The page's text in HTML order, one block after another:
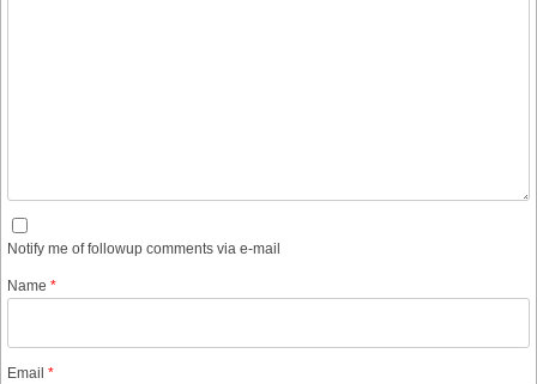
Notify me of followup comments via e-mail
Name *
Email *